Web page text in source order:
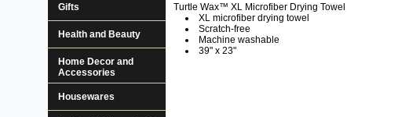
Turtle Wax™ XL Microfiber Drying Towel
XL microfiber drying towel
Scratch-free
Machine washable
39" x 23"
Gifts
Health and Beauty
Home Decor and
Accessories
Housewares